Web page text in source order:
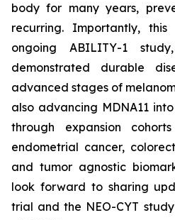
body for many years,
recurring. Importantly,
ongoing ABILITY-1
demonstrated durable
advanced stages of
also advancing MDNA11
through expansion
endometrial cancer,
and tumor agnostic
look forward to sharing
trial and the NEO-CYT